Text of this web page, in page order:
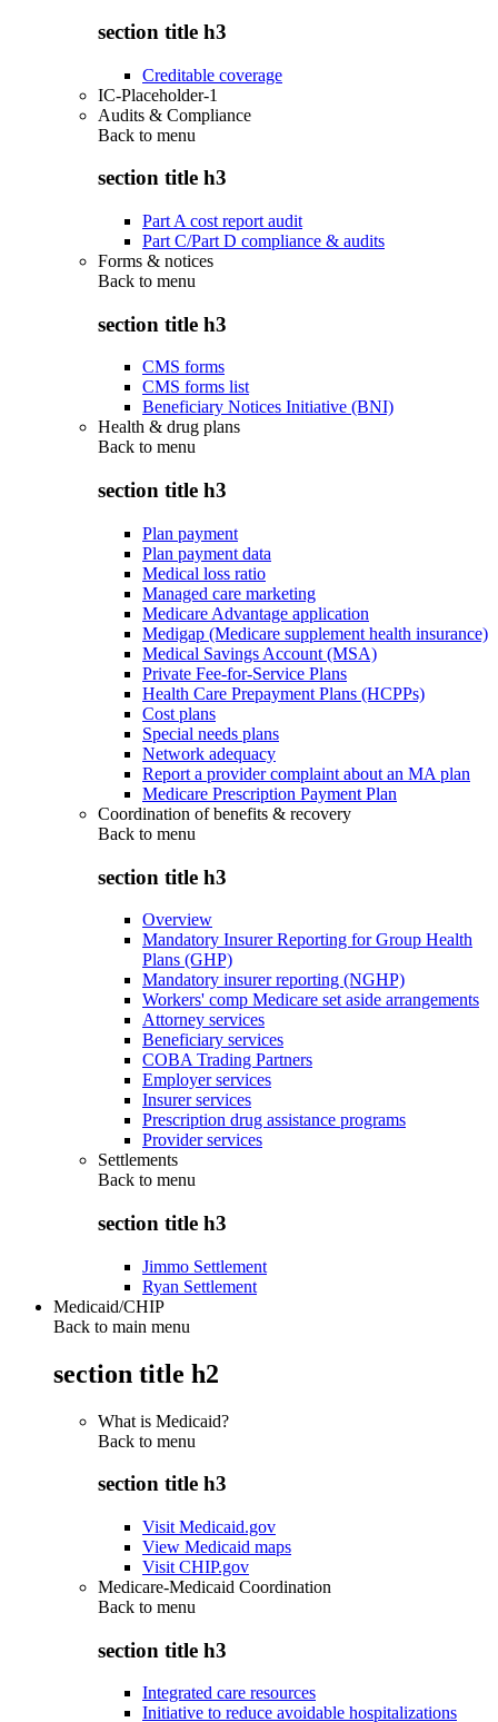
section title h3
Creditable coverage
IC-Placeholder-1
Audits & Compliance
Back to menu
section title h3
Part A cost report audit
Part C/Part D compliance & audits
Forms & notices
Back to menu
section title h3
CMS forms
CMS forms list
Beneficiary Notices Initiative (BNI)
Health & drug plans
Back to menu
section title h3
Plan payment
Plan payment data
Medical loss ratio
Managed care marketing
Medicare Advantage application
Medigap (Medicare supplement health insurance)
Medical Savings Account (MSA)
Private Fee-for-Service Plans
Health Care Prepayment Plans (HCPPs)
Cost plans
Special needs plans
Network adequacy
Report a provider complaint about an MA plan
Medicare Prescription Payment Plan
Coordination of benefits & recovery
Back to menu
section title h3
Overview
Mandatory Insurer Reporting for Group Health
Plans (GHP)
Mandatory insurer reporting (NGHP)
Workers' comp Medicare set aside arrangements
Attorney services
Beneficiary services
COBA Trading Partners
Employer services
Insurer services
Prescription drug assistance programs
Provider services
Settlements
Back to menu
section title h3
Jimmo Settlement
Ryan Settlement
Medicaid/CHIP
Back to main menu
section title h2
What is Medicaid?
Back to menu
section title h3
Visit Medicaid.gov
View Medicaid maps
Visit CHIP.gov
Medicare-Medicaid Coordination
Back to menu
section title h3
Integrated care resources
Initiative to reduce avoidable hospitalizations